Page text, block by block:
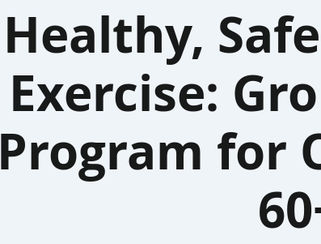
Healthy,
Exercise:
Program for